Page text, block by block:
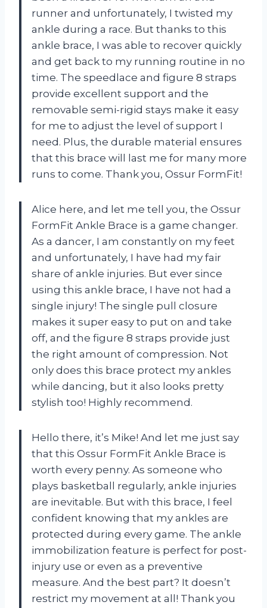
runner and unfortunately, I twisted my
ankle during a race. But thanks to this
ankle brace, I was able to recover quickly
and get back to my running routine in no
time. The speedlace and figure 8 straps
provide excellent support and the
removable semi-rigid stays make it easy
for me to adjust the level of support I
need. Plus, the durable material ensures
that this brace will last me for many more
runs to come. Thank you, Ossur FormFit!
Alice here, and let me tell you, the Ossur
FormFit Ankle Brace is a game changer.
As a dancer, I am constantly on my feet
and unfortunately, I have had my fair
share of ankle injuries. But ever since
using this ankle brace, I have not had a
single injury! The single pull closure
makes it super easy to put on and take
off, and the figure 8 straps provide just
the right amount of compression. Not
only does this brace protect my ankles
while dancing, but it also looks pretty
stylish too! Highly recommend.
Hello there, it’s Mike! And let me just say
that this Ossur FormFit Ankle Brace is
worth every penny. As someone who
plays basketball regularly, ankle injuries
are inevitable. But with this brace, I feel
confident knowing that my ankles are
protected during every game. The ankle
immobilization feature is perfect for post-
injury use or even as a preventive
measure. And the best part? It doesn’t
restrict my movement at all! Thank you